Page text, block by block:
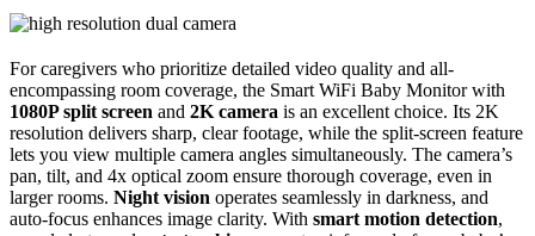
For caregivers who prioritize detailed video quality and all-
encompassing room coverage, the Smart WiFi Baby Monitor with
1080P split screen and 2K camera is an excellent choice. Its 2K
resolution delivers sharp, clear footage, while the split-screen feature
lets you view multiple camera angles simultaneously. The camera’s
pan, tilt, and 4x optical zoom ensure thorough coverage, even in
larger rooms. Night vision operates seamlessly in darkness, and
auto-focus enhances image clarity. With smart motion detection,